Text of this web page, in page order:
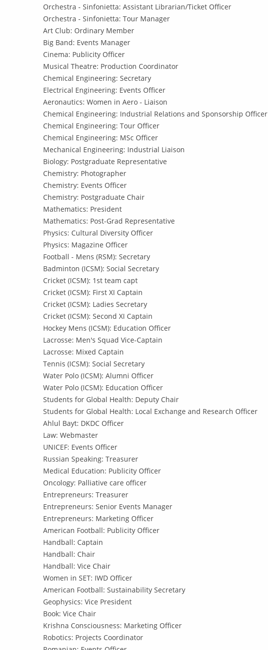
Orchestra - Sinfonietta: Assistant Librarian/Ticket Officer
Orchestra - Sinfonietta: Tour Manager
Art Club: Ordinary Member
Big Band: Events Manager
Cinema: Publicity Officer
Musical Theatre: Production Coordinator
Chemical Engineering: Secretary
Electrical Engineering: Events Officer
Aeronautics: Women in Aero - Liaison
Chemical Engineering: Industrial Relations and Sponsorship Officer
Chemical Engineering: Tour Officer
Chemical Engineering: MSc Officer
Mechanical Engineering: Industrial Liaison
Biology: Postgraduate Representative
Chemistry: Photographer
Chemistry: Events Officer
Chemistry: Postgraduate Chair
Mathematics: President
Mathematics: Post-Grad Representative
Physics: Cultural Diversity Officer
Physics: Magazine Officer
Football - Mens (RSM): Secretary
Badminton (ICSM): Social Secretary
Cricket (ICSM): 1st team capt
Cricket (ICSM): First XI Captain
Cricket (ICSM): Ladies Secretary
Cricket (ICSM): Second XI Captain
Hockey Mens (ICSM): Education Officer
Lacrosse: Men's Squad Vice-Captain
Lacrosse: Mixed Captain
Tennis (ICSM): Social Secretary
Water Polo (ICSM): Alumni Officer
Water Polo (ICSM): Education Officer
Students for Global Health: Deputy Chair
Students for Global Health: Local Exchange and Research Officer
Ahlul Bayt: DKDC Officer
Law: Webmaster
UNICEF: Events Officer
Russian Speaking: Treasurer
Medical Education: Publicity Officer
Oncology: Palliative care officer
Entrepreneurs: Treasurer
Entrepreneurs: Senior Events Manager
Entrepreneurs: Marketing Officer
American Football: Publicity Officer
Handball: Captain
Handball: Chair
Handball: Vice Chair
Women in SET: IWD Officer
American Football: Sustainability Secretary
Geophysics: Vice President
Book: Vice Chair
Krishna Consciousness: Marketing Officer
Robotics: Projects Coordinator